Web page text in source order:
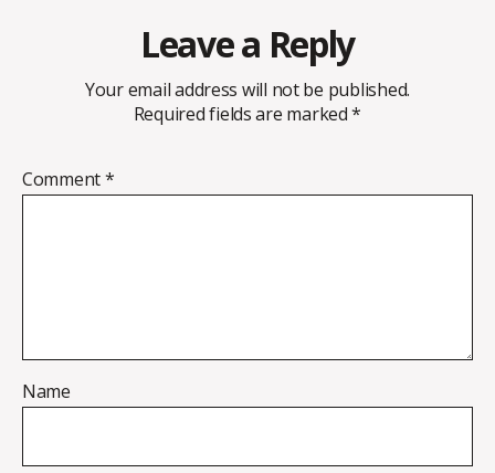
Leave a Reply
Your email address will not be published.
Required fields are marked*
Comment*
Name